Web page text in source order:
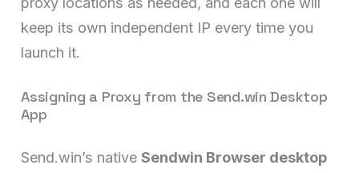
keep its own independent IP every time you
launch it.
Assigning a Proxy from the Send.win Desktop
App
Send.win’s nativeSendwin Browser desktop